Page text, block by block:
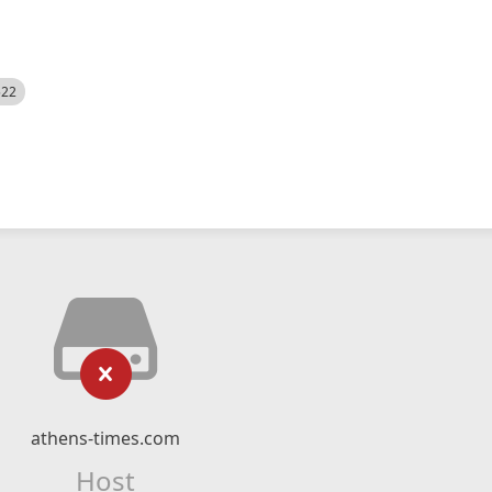
athens-times.com
Host